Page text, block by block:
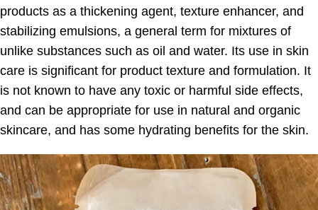
products as a thickening agent, texture enhancer, and
stabilizing emulsions, a general term for mixtures of
unlike substances such as oil and water. Its use in skin
care is significant for product texture and formulation. It
is not known to have any toxic or harmful side effects,
and can be appropriate for use in natural and organic
skincare, and has some hydrating benefits for the skin.